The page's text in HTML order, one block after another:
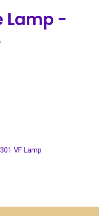
Lamp -
VF Lamp